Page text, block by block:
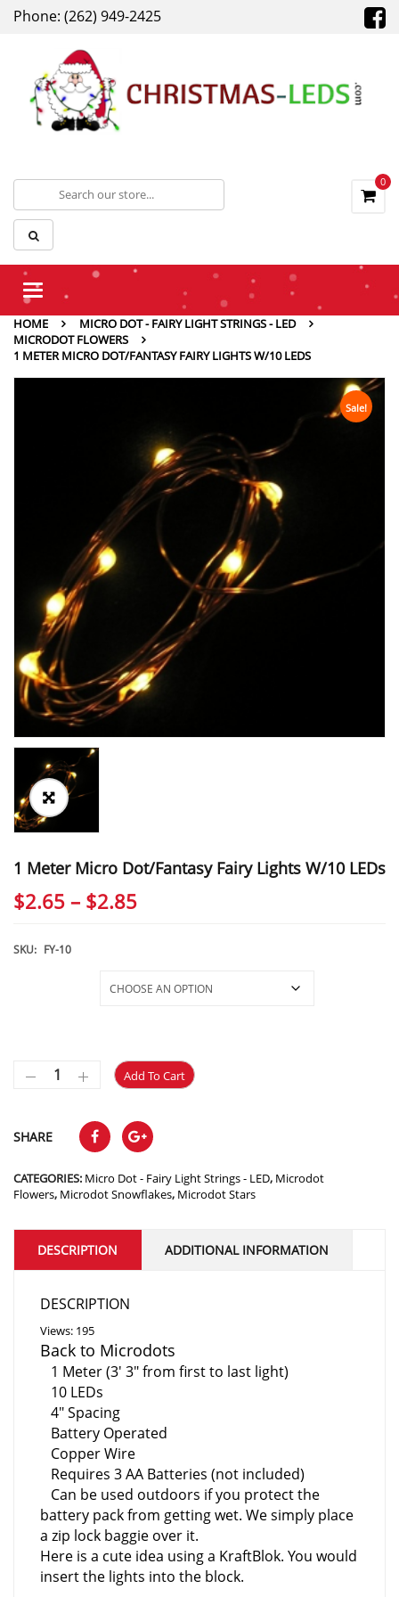
Phone: (262) 949-2425
0
Toggle
HOME
MICRO DOT - FAIRY LIGHT STRINGS - LED
MICRODOT FLOWERS
1 METER MICRO DOT/FANTASY FAIRY LIGHTS W/10 LEDS
Sale!
1 Meter Micro Dot/Fantasy Fairy Lights W/10 LEDs
$2.65 – $2.85Price
through
SKU: FY-10
Add To Cart
SHARE
CATEGORIES: Micro Dot - Fairy Light Strings - LED, Microdot
Flowers, Microdot Snowflakes, Microdot Stars
DESCRIPTION ADDITIONAL INFORMATION
DESCRIPTION
Views: 195
Back to Microdots
1 Meter (3′ 3″ from first to last light)
10 LEDs
4″ Spacing
Battery Operated
Copper Wire
Requires 3 AA Batteries (not included)
Can be used outdoors if you protect the
battery pack from getting wet. We simply place
a zip lock baggie over it.
Here is a cute idea using a KraftBlok. You would
insert the lights into the block.